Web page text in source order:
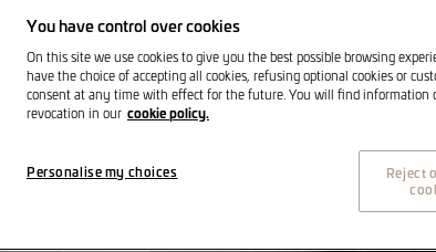
You have control over cookies
On this site we use cookies to give you the best possible browsing
have the choice of accepting all cookies, refusing optional cookies or
consent at any time with effect for the future. You will find information
revocation in our cookie policy.
Personalise my choices
Reject